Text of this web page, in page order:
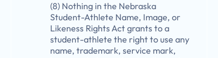
(8) Nothing in the Nebraska
Student-Athlete Name, Image, or
Likeness Rights Act grants to a
student-athlete the right to use any
name, trademark, service mark,